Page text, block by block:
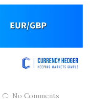
No Comments